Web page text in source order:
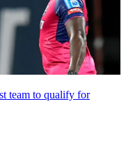
team to qualify for